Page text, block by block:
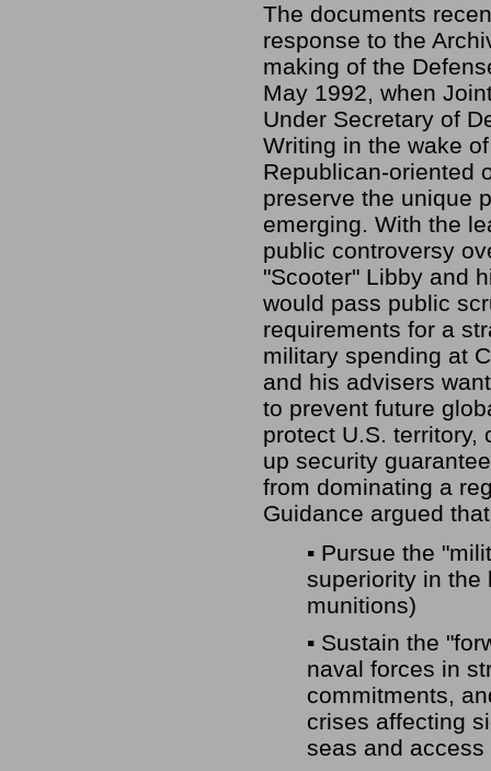
The documents
response to the
making of the
May 1992, when
Under Secretary of
Writing in the wake
Republican-oriented
preserve the unique
emerging. With the
public controversy
"Scooter" Libby and
would pass public
requirements for a
military spending at
and his advisers
to prevent future
protect U.S.
up security
from dominating a
Guidance argued
▪ Pursue the
superiority in the
munitions)
▪ Sustain the
naval forces in
commitments,
crises affecting
seas and